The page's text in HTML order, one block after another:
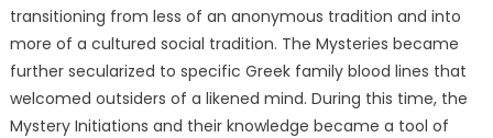
transitioning from less of an anonymous tradition and into
more of a cultured social tradition. The Mysteries became
further secularized to specific Greek family blood lines that
welcomed outsiders of a likened mind. During this time, the
Mystery Initiations and their knowledge became a tool of